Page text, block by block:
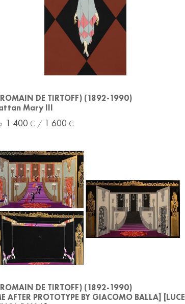
DE TIRTOFF) (1892-1990)
Mary III
1 400 1 600
DE TIRTOFF) (1892-1990)
AFTER PROTOTYPE BY GIACOMO BALLA] [LUCE